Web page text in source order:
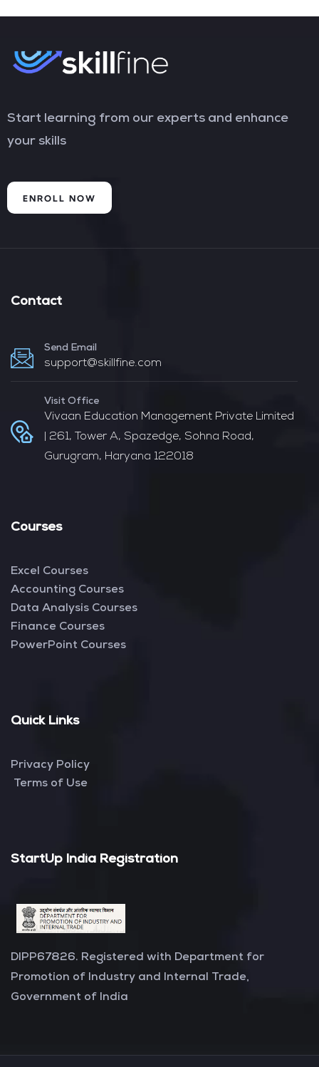
Start learning from our experts and enhance
your skills
ENROLL NOW
Contact
Send Email
support@skillfine.com
Visit Office
Vivaan Education Management Private Limited
| 261, Tower A, Spazedge, Sohna Road,
Gurugram, Haryana 122018
Courses
Excel Courses
Accounting Courses
Data Analysis Courses
Finance Courses
PowerPoint Courses
Quick Links
Privacy Policy
Terms of Use
StartUp India Registration
DIPP67826. Registered with Department for
Promotion of Industry and Internal Trade,
Government of India